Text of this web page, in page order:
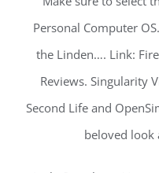
Personal Computer
the Linden…. Link:
Reviews. Singularity
Second Life and
beloved look